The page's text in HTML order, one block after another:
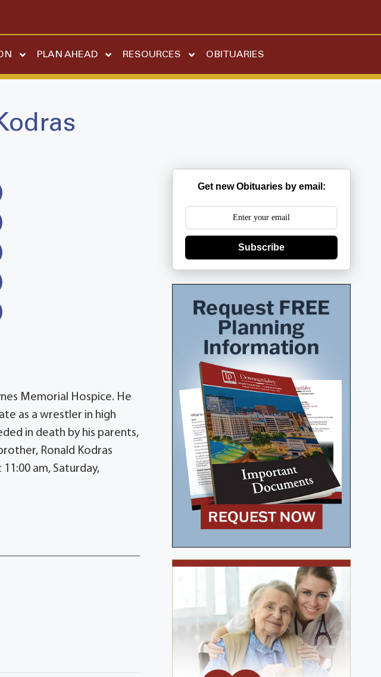
PLAN AHEAD RESOURCES OBITUARIES
Memorial Hospice. He
as a wrestler in high
in death by his parents,
Ronald Kodras
am, Saturday,
Get new Obituaries by email:
Subscribe